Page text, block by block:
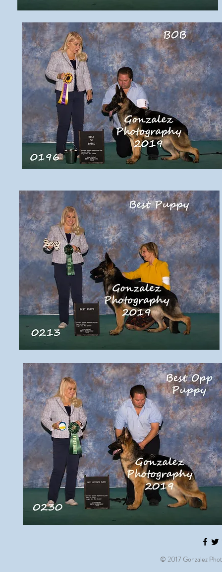
© 2017 Gonzalez